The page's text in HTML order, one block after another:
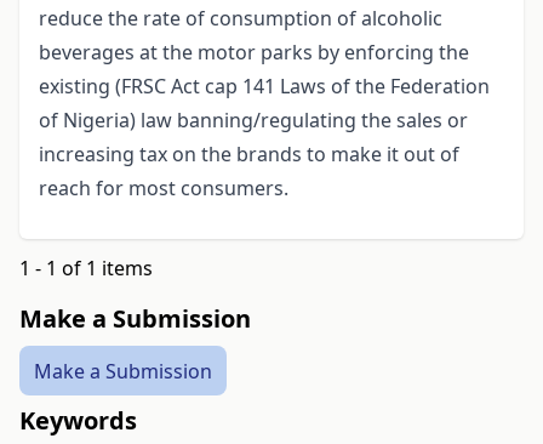
reduce the rate of consumption of alcoholic
beverages at the motor parks by enforcing the
existing (FRSC Act cap 141 Laws of the Federation
of Nigeria) law banning/regulating the sales or
increasing tax on the brands to make it out of
reach for most consumers.
1 - 1 of 1 items
Make a Submission
Make a Submission
Keywords